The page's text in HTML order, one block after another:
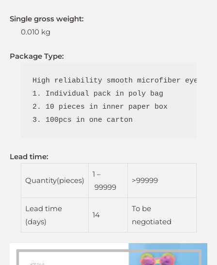
Single gross weight:
0.010 kg
Package Type:
High reliability smooth microfiber
1. Individual pack in poly bag
2. 10 pieces in inner paper box
3. 100pcs in one carton
Lead time:
Quantity(pieces)
1 –
99999
>99999
Lead time
(days)
14
To be
negotiated